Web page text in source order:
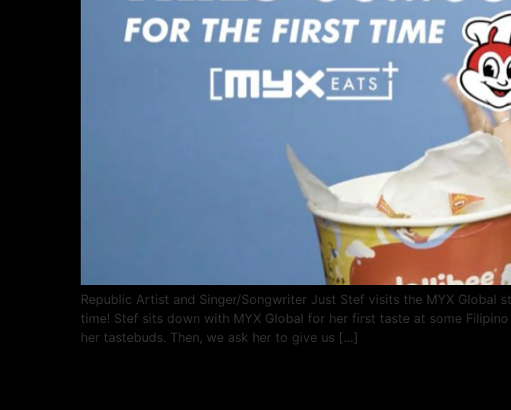
Republic Artist and Singer/Songwriter Just Stef visits the MYX
time! Stef sits down with MYX Global for her first taste at some
her tastebuds. Then, we ask her to give us […]